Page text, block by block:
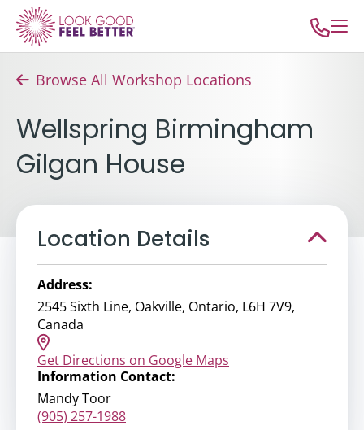
Browse All Workshop Locations
Wellspring Birmingham
Gilgan House
Location Details
Address:
2545 Sixth Line, Oakville, Ontario, L6H 7V9,
Canada
Get Directions on Google Maps
Information Contact:
Mandy Toor
(905) 257-1988